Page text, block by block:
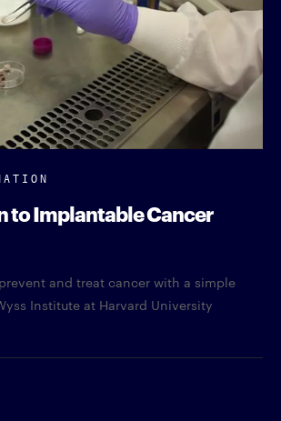
to Implantable Cancer
and treat cancer with a simple
Institute at Harvard University